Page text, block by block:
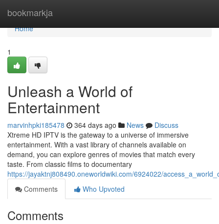
bookmarkja
Home
Home
1
Unleash a World of
Entertainment
marvinhpki185478 364 days ago News
Discuss
Xtreme HD IPTV is the gateway to a universe of immersive
entertainment. With a vast library of channels available on
demand, you can explore genres of movies that match every
taste. From classic films to documentary
https://jayaktnj808490.oneworldwiki.com/6924022/
Comments
Who Upvoted
Comments